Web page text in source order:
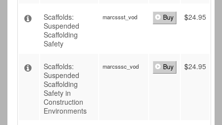
Scaffolds:
Suspended
Scaffolding
Safety
marcssst_vod Buy $24.95
Scaffolds:
Suspended
Scaffolding
Safety in
Construction
Environments
marcsssc_vod Buy $24.95